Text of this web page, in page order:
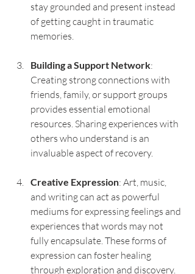
stay grounded and present instead
of getting caught in traumatic
memories.
Building a Support Network:
Creating strong connections with
friends, family, or support groups
provides essential emotional
resources. Sharing experiences with
others who understand is an
invaluable aspect of recovery.
Creative Expression: Art, music,
and writing can act as powerful
mediums for expressing feelings and
experiences that words may not
fully encapsulate. These forms of
expression can foster healing
through exploration and discovery.